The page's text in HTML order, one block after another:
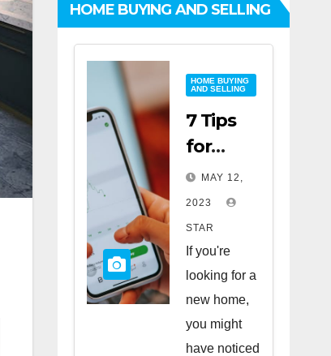
HOME BUYING AND SELLING
HOME BUYING
AND SELLING
7 Tips
for
Buying
a Home
in a
Sellers’
Market
MAY 12,
2023
STAR
If you're
looking for a
new home,
you might
have noticed